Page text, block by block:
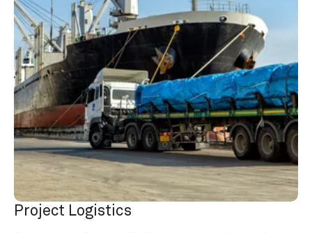
Project Logistics